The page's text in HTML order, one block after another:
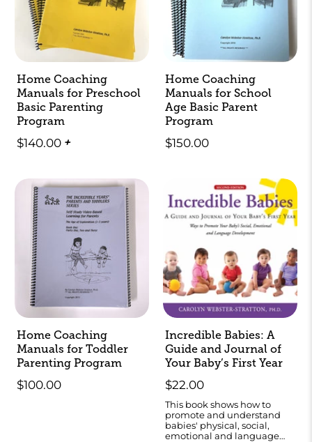
Home Coaching
Manuals for Preschool
Basic Parenting
Program
$140.00 +
Home Coaching
Manuals for School
Age Basic Parent
Program
$150.00
Home Coaching
Manuals for Toddler
Parenting Program
$100.00
Incredible Babies: A
Guide and Journal of
Your Baby’s First Year
$22.00
This book shows how to
promote and understand
babies' physical, social,
emotional and language